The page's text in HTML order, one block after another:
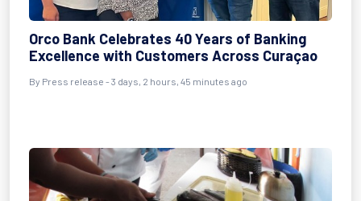
Orco Bank Celebrates 40 Years of Banking
Excellence with Customers Across Curaçao
By Press release - 3 days, 2 hours, 45 minutes ago